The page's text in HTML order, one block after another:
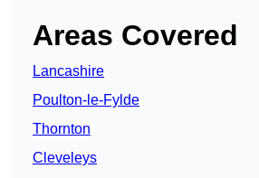
Areas Covered
Lancashire
Poulton-le-Fylde
Thornton
Cleveleys